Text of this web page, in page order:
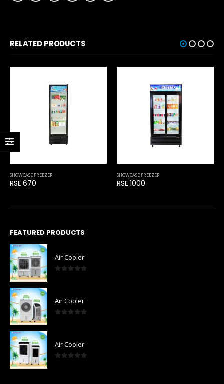
RELATED PRODUCTS
SHOWCASE FREEZER
RSE 1000
SHOWCASE FREEZER
HS 2000
FEATURED PRODUCTS
Air Cooler
Air Cooler
Air Cooler